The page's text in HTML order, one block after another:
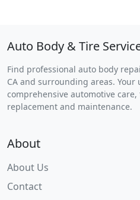
Auto Body & Tire
Find professional auto body
CA and surrounding areas.
comprehensive automotive
replacement and maintenance.
About
About Us
Contact